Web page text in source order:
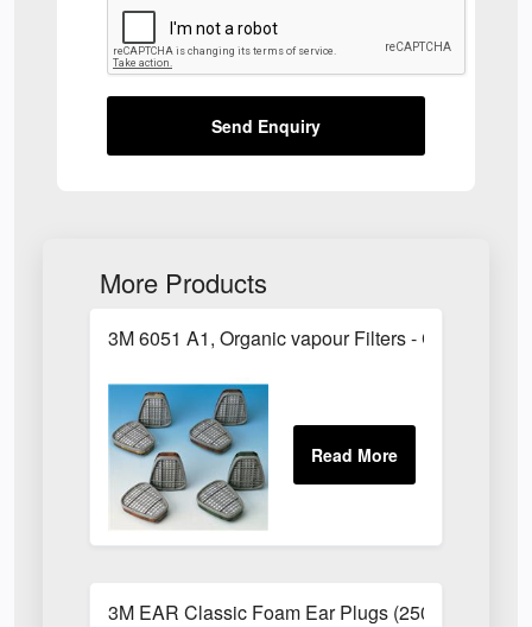
Send Enquiry
More Products
3M 6051 A1, Organic vapour Filters - Class 1
3M EAR Classic Foam Ear Plugs (250 Pairs)